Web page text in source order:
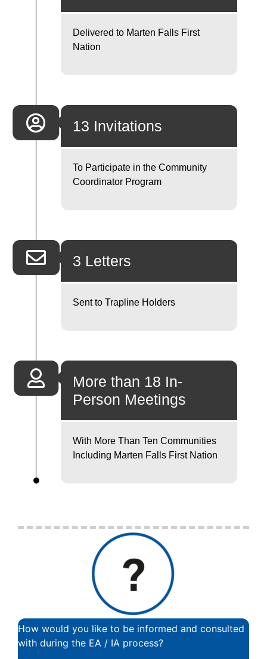
Delivered to Marten Falls First
Nation
13 Invitations
To Participate in the Community
Coordinator Program
3 Letters
Sent to Trapline Holders
More than 18 In-
Person Meetings
With More Than Ten Communities
Including Marten Falls First Nation
How would you like to be informed and consulted
with during the EA / IA process?